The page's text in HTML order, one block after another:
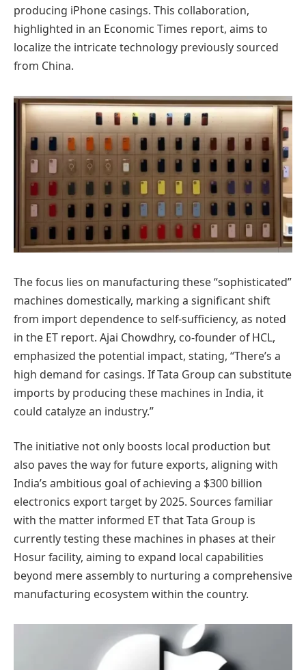
producing iPhone casings. This collaboration,
highlighted in an Economic Times report, aims to
localize the intricate technology previously sourced
from China.
The focus lies on manufacturing these “sophisticated”
machines domestically, marking a significant shift
from import dependence to self-sufficiency, as noted
in the ET report. Ajai Chowdhry, co-founder of HCL,
emphasized the potential impact, stating, “There’s a
high demand for casings. If Tata Group can substitute
imports by producing these machines in India, it
could catalyze an industry.”
The initiative not only boosts local production but
also paves the way for future exports, aligning with
India’s ambitious goal of achieving a $300 billion
electronics export target by 2025. Sources familiar
with the matter informed ET that Tata Group is
currently testing these machines in phases at their
Hosur facility, aiming to expand local capabilities
beyond mere assembly to nurturing a comprehensive
manufacturing ecosystem within the country.